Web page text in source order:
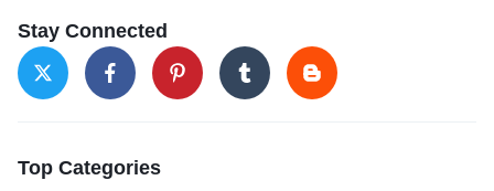
Stay Connected
Top Categories